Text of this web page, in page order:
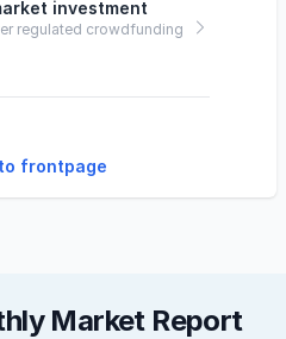
investment
regulated crowdfunding
frontpage
Market Report